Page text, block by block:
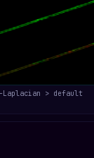
> default